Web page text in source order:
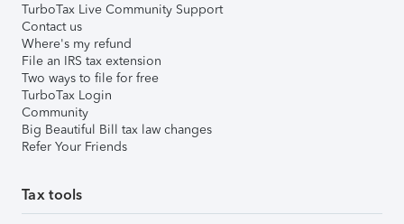
TurboTax Live Community Support
Contact us
Where's my refund
File an IRS tax extension
Two ways to file for free
TurboTax Login
Community
Big Beautiful Bill tax law changes
Refer Your Friends
Tax tools